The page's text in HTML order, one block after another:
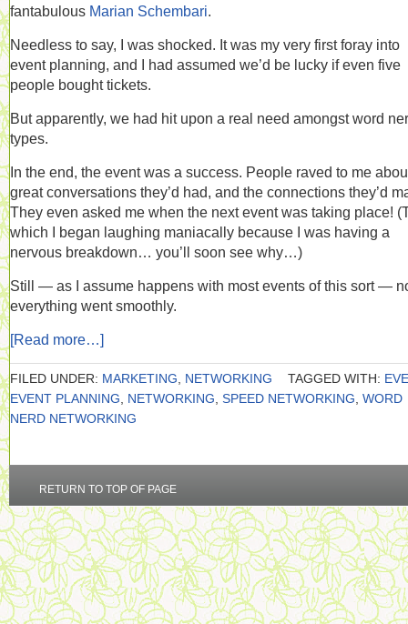
fantabulous Marian Schembari.
Needless to say, I was shocked. It was my very first foray into
event planning, and I had assumed we’d be lucky if even five
people bought tickets.
But apparently, we had hit upon a real need amongst word
types.
In the end, the event was a success. People raved to me
great conversations they’d had, and the connections they’d
They even asked me when the next event was taking place!
which I began laughing maniacally because I was having a
nervous breakdown… you’ll soon see why…)
Still — as I assume happens with most events of this sort —
everything went smoothly.
[Read more…]
FILED UNDER: MARKETING NETWORKING TAGGED WITH:
EVENT PLANNING
NETWORKING SPEED NETWORKING WORD
NERD NETWORKING
RETURN TO TOP OF PAGE